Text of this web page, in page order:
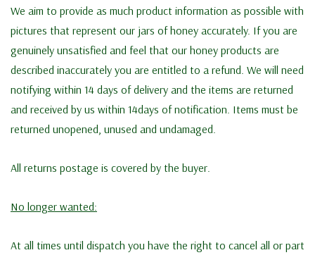
We aim to provide as much product information as possible with
pictures that represent our jars of honey accurately. If you are
genuinely unsatisfied and feel that our honey products are
described inaccurately you are entitled to a refund. We will need
notifying within 14 days of delivery and the items are returned
and received by us within 14days of notification. Items must be
returned unopened, unused and undamaged.
All returns postage is covered by the buyer.
No longer wanted:
At all times until dispatch you have the right to cancel all or part